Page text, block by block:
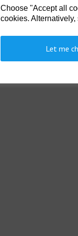
Choose "Accept all
cookies.
Let me